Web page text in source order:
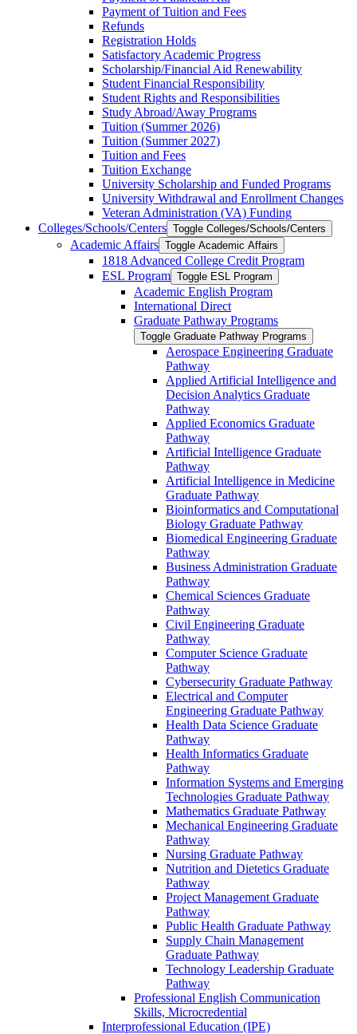
Payment of Tuition and Fees
Refunds
Registration Holds
Satisfactory Academic Progress
Scholarship/​Financial Aid Renewability
Student Financial Responsibility
Student Rights and Responsibilities
Study Abroad/​Away Programs
Tuition (Summer 2026)
Tuition (Summer 2027)
Tuition and Fees
Tuition Exchange
University Scholarship and Funded Programs
University Withdrawal and Enrollment Changes
Veteran Administration (VA) Funding
Colleges/​Schools/​Centers Toggle Colleges/​Schools/​Centers
Academic Affairs Toggle Academic Affairs
1818 Advanced College Credit Program
ESL Program Toggle ESL Program
Academic English Program
International Direct
Graduate Pathway Programs
Toggle Graduate Pathway Programs
Aerospace Engineering Graduate
Pathway
Applied Artificial Intelligence and
Decision Analytics Graduate
Pathway
Applied Economics Graduate
Pathway
Artificial Intelligence Graduate
Pathway
Artificial Intelligence in Medicine
Graduate Pathway
Bioinformatics and Computational
Biology Graduate Pathway
Biomedical Engineering Graduate
Pathway
Business Administration Graduate
Pathway
Chemical Sciences Graduate
Pathway
Civil Engineering Graduate
Pathway
Computer Science Graduate
Pathway
Cybersecurity Graduate Pathway
Electrical and Computer
Engineering Graduate Pathway
Health Data Science Graduate
Pathway
Health Informatics Graduate
Pathway
Information Systems and Emerging
Technologies Graduate Pathway
Mathematics Graduate Pathway
Mechanical Engineering Graduate
Pathway
Nursing Graduate Pathway
Nutrition and Dietetics Graduate
Pathway
Project Management Graduate
Pathway
Public Health Graduate Pathway
Supply Chain Management
Graduate Pathway
Technology Leadership Graduate
Pathway
Professional English Communication
Skills, Microcredential
Interprofessional Education (IPE)